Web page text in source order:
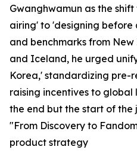
Gwanghwamun as the
airing' to 'designing before
and benchmarks from
and Iceland, he urged
Korea,' standardizing pre-
raising incentives to global
the end but the start of the
"From Discovery to
product strategy